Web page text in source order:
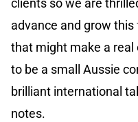
clients so we are
advance and grow
that might make a real
to be a small Aussie
brilliant international
notes.